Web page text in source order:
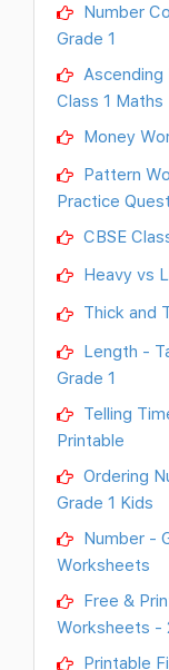
Number
Grade 1
Class 1 Maths
Money
Pattern
Practice
CBSE
Heavy vs
Thick and
Length -
Grade 1
Telling
Printable
Ordering
Grade 1 Kids
Number -
Worksheets
Free &
Worksheets -
Printable